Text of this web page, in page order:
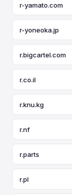
r-yamato.com
r-yoneoka.jp
r.bigcartel.com
r.co.il
r.knu.kg
r.nf
r.parts
r.pl